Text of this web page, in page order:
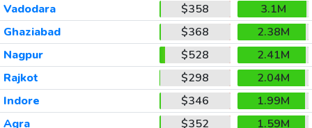
Vadodara
$358
3.1M
Ghaziabad
$368
2.38M
Nagpur
$528
2.41M
Rajkot
$298
2.04M
Indore
$346
1.99M
Agra
$352
1.59M